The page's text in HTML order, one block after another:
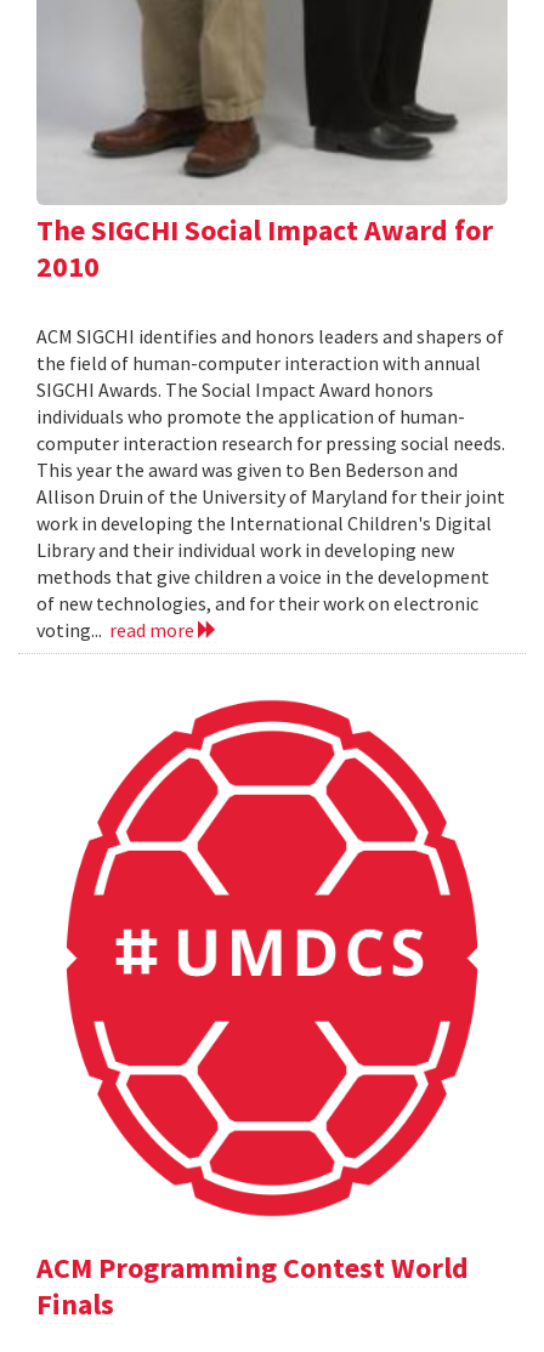
The SIGCHI Social Impact Award for
2010
ACM SIGCHI identifies and honors leaders and shapers of
the field of human-computer interaction with annual
SIGCHI Awards. The Social Impact Award honors
individuals who promote the application of human-
computer interaction research for pressing social needs.
This year the award was given to Ben Bederson and
Allison Druin of the University of Maryland for their joint
work in developing the International Children's Digital
Library and their individual work in developing new
methods that give children a voice in the development
of new technologies, and for their work on electronic
voting... read more
ACM Programming Contest World
Finals